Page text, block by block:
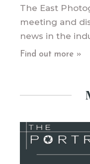
The East
meeting and
news in the
Find out more »